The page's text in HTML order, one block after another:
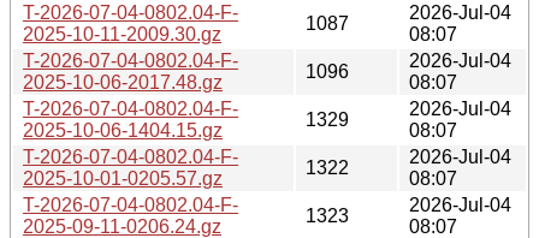
T-2026-07-04-0802.04-F-
2025-10-11-2009.30.gz
1087
2026-Jul-04
08:07
T-2026-07-04-0802.04-F-
2025-10-06-2017.48.gz
1096
2026-Jul-04
08:07
T-2026-07-04-0802.04-F-
2025-10-06-1404.15.gz
1329
2026-Jul-04
08:07
T-2026-07-04-0802.04-F-
2025-10-01-0205.57.gz
1322
2026-Jul-04
08:07
T-2026-07-04-0802.04-F-
2025-09-11-0206.24.gz
1323
2026-Jul-04
08:07